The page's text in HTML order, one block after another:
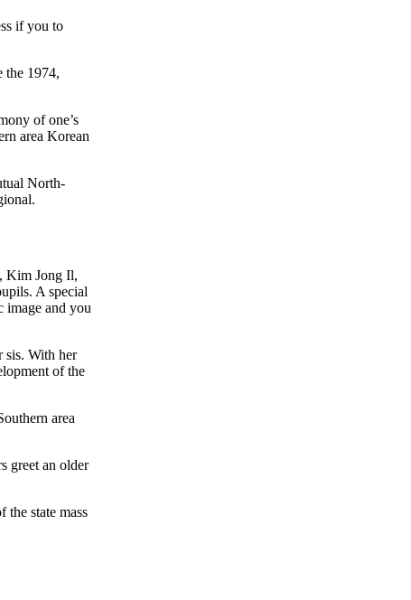
if you to
the 1974,
of one’s
area Korean
North-
Kim Jong Il,
A special
image and you
sis. With her
of the
area
greet an older
the state mass